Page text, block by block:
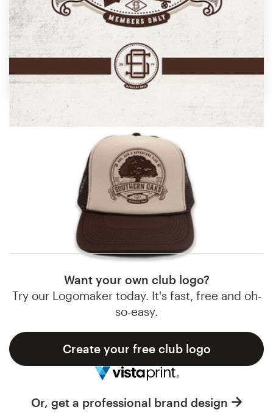
Nothing says "unique" like custom club branding
designed just for you by a professional designer.
Need ideas? We’ve collected some amazing
examples of club brand identities from our global
community of designers. Get inspired and start
planning the perfect clubbrand design
Want your own club logo?
Try our Logomaker today. It's fast, free and oh-
so-easy.
Create your free club logo
Or, get a professional brand design
99designs Studio
99designs Pro
a
Web page design
Browse all categories
Support